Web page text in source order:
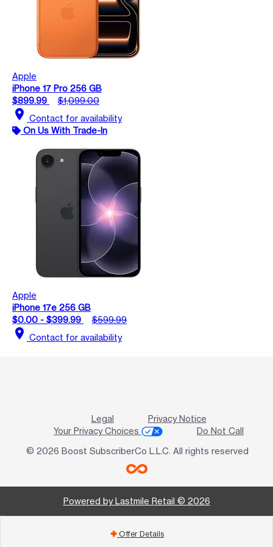
Apple
iPhone 17 Pro 256 GB
$899.99
$1,099.00
location_on Contact for availability
On Us With Trade-In
Apple
iPhone 17e 256 GB
$0.00 - $399.99
$599.99
location_on Contact for availability
Legal
Privacy Notice
Your Privacy Choices
Do Not Call
© 2026 Boost SubscriberCo L.L.C. All rights reserved
Powered by Lastmile Retail © 2026
add Offer Details